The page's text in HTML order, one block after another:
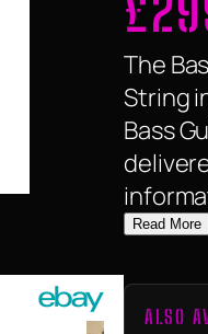
The
String
Bass
Read More
ALSO